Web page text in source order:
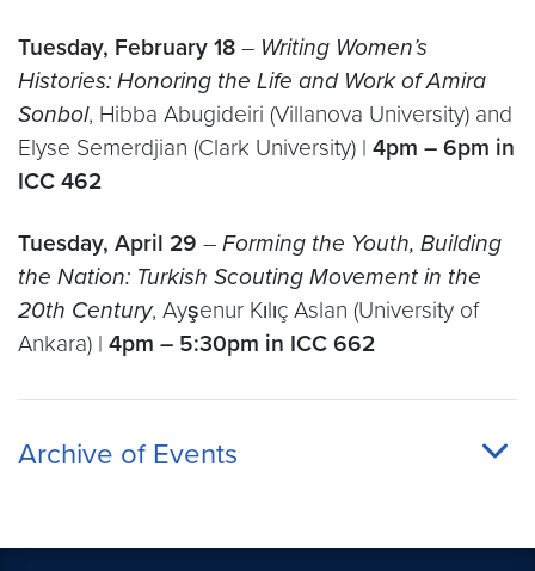
Tuesday, February 18 – Writing Women’s
Histories: Honoring the Life and Work of Amira
Sonbol, Hibba Abugideiri (Villanova University) and
Elyse Semerdjian (Clark University) | 4pm – 6pm in
ICC 462
Tuesday, April 29 – Forming the Youth, Building
the Nation: Turkish Scouting Movement in the
20th Century, Ayşenur Kılıç Aslan (University of
Ankara) | 4pm – 5:30pm in ICC 662
Archive of Events